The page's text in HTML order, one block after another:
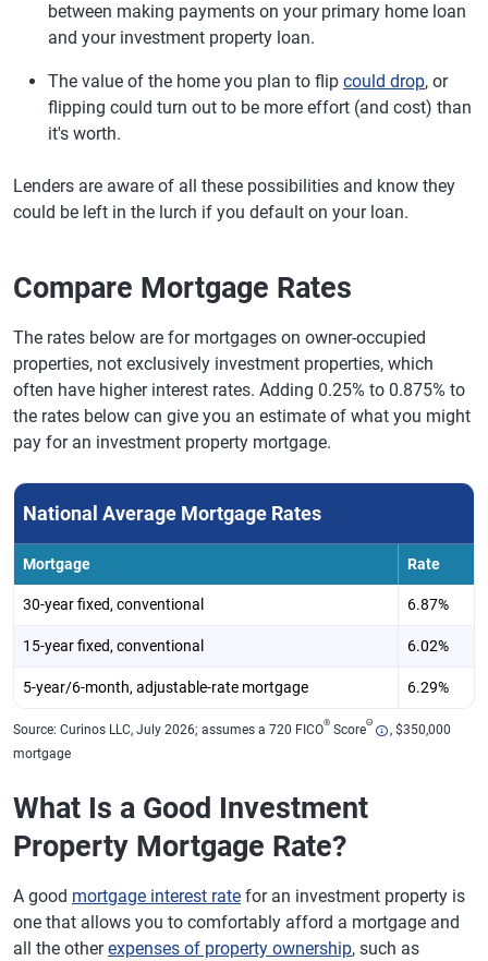
between making payments on your primary home loan
and your investment property loan.
The value of the home you plan to flip could drop, or
flipping could turn out to be more effort (and cost) than
it's worth.
Lenders are aware of all these possibilities and know they
could be left in the lurch if you default on your loan.
Compare Mortgage Rates
The rates below are for mortgages on owner-occupied
properties, not exclusively investment properties, which
often have higher interest rates. Adding 0.25% to 0.875% to
the rates below can give you an estimate of what you might
pay for an investment property mortgage.
National Average Mortgage Rates
Mortgage Rate
30-year fixed, conventional 6.87%
15-year fixed, conventional 6.02%
5-year/6-month, adjustable-rate mortgage 6.29%
Source: Curinos LLC, July 2026; assumes a 720 FICO® ScoreΘ
, $350,000
mortgage
What Is a Good Investment
Property Mortgage Rate?
A good mortgage interest rate for an investment property is
one that allows you to comfortably afford a mortgage and
all the otherexpenses of property ownership, such as